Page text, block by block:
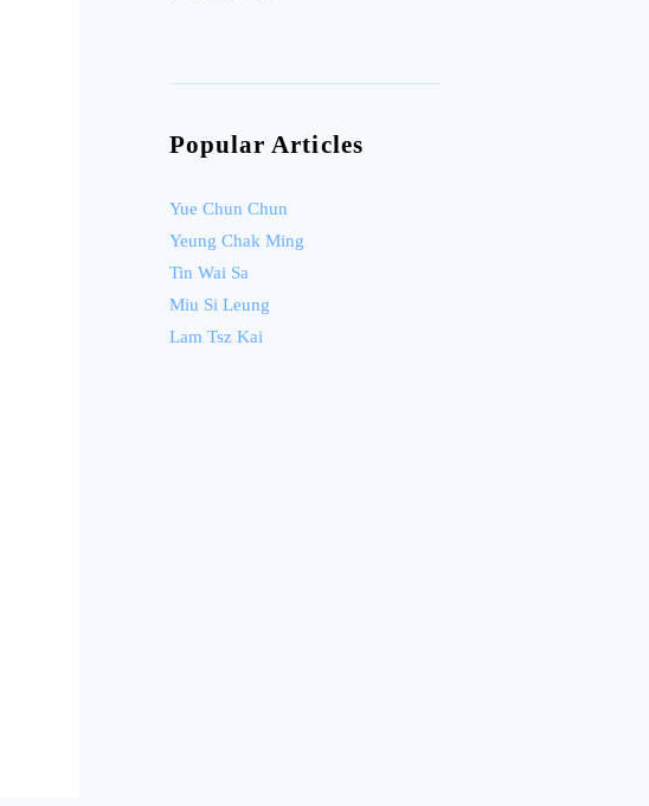
Popular Articles
Yue Chun Chun
Yeung Chak Ming
Tin Wai Sa
Miu Si Leung
Lam Tsz Kai